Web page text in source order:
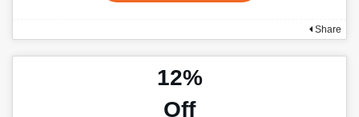
Share
12%
Off